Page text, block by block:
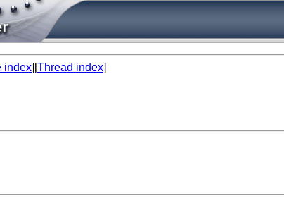
index][Thread index]